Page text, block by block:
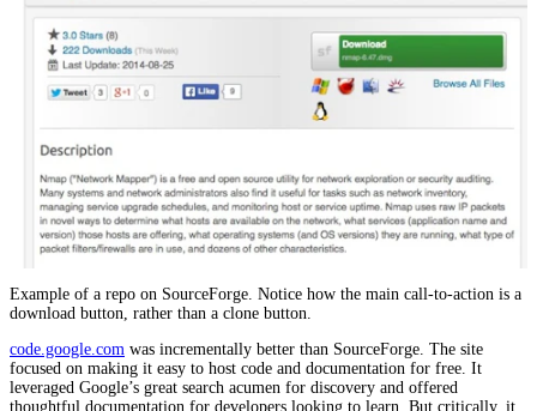
Example of a repo on SourceForge. Notice how the main call-to-action is a
download button, rather than a clone button.
code.google.com was incrementally better than SourceForge. The site
focused on making it easy to host code and documentation for free. It
leveraged Google’s great search acumen for discovery and offered
thoughtful documentation for developers looking to learn. But critically, it